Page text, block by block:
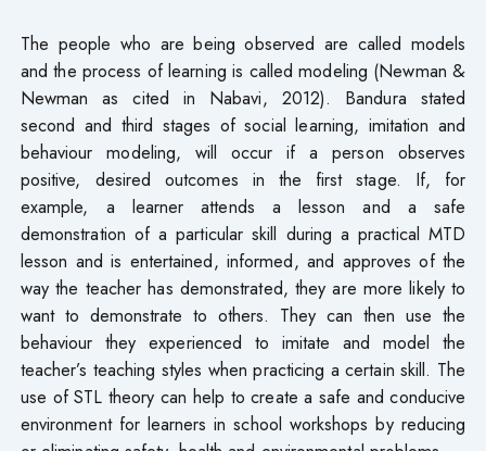
The people who are being observed are called models
and the process of learning is called modeling (Newman &
Newman as cited in Nabavi, 2012). Bandura stated
second and third stages of social learning, imitation and
behaviour modeling, will occur if a person observes
positive, desired outcomes in the first stage. If, for
example, a learner attends a lesson and a safe
demonstration of a particular skill during a practical MTD
lesson and is entertained, informed, and approves of the
way the teacher has demonstrated, they are more likely to
want to demonstrate to others. They can then use the
behaviour they experienced to imitate and model the
teacher’s teaching styles when practicing a certain skill. The
use of STL theory can help to create a safe and conducive
environment for learners in school workshops by reducing